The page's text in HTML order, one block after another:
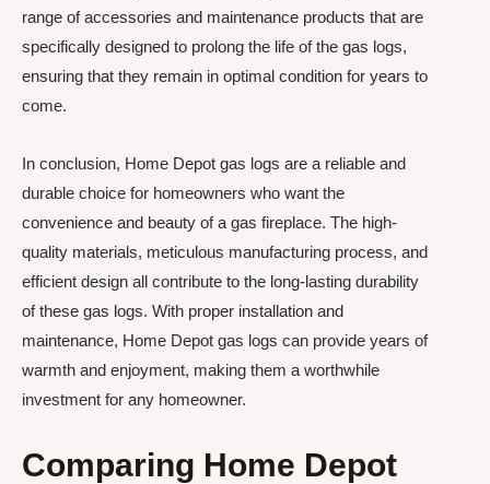
range of accessories and maintenance products that are
specifically designed to prolong the life of the gas logs,
ensuring that they remain in optimal condition for years to
come.
In conclusion, Home Depot gas logs are a reliable and
durable choice for homeowners who want the
convenience and beauty of a gas fireplace. The high-
quality materials, meticulous manufacturing process, and
efficient design all contribute to the long-lasting durability
of these gas logs. With proper installation and
maintenance, Home Depot gas logs can provide years of
warmth and enjoyment, making them a worthwhile
investment for any homeowner.
Comparing Home Depot